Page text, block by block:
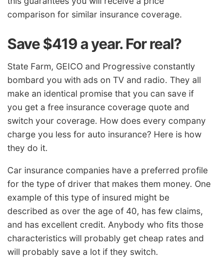
comparison for similar insurance coverage.
Save $419 a year. For real?
State Farm, GEICO and Progressive constantly
bombard you with ads on TV and radio. They all
make an identical promise that you can save if
you get a free insurance coverage quote and
switch your coverage. How does every company
charge you less for auto insurance? Here is how
they do it.
Car insurance companies have a preferred profile
for the type of driver that makes them money. One
example of this type of insured might be
described as over the age of 40, has few claims,
and has excellent credit. Anybody who fits those
characteristics will probably get cheap rates and
will probably save a lot if they switch.